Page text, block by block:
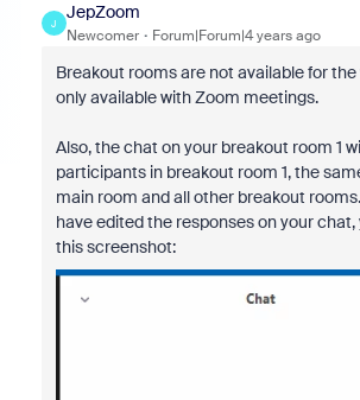
J
JepZoom
Newcomer Forum|Forum|4 years ago
Breakout rooms are not available for the
only available with Zoom meetings.
Also, the chat on your breakout room 1
participants in breakout room 1, the
main room and all other breakout
have edited the responses on your
this screenshot: